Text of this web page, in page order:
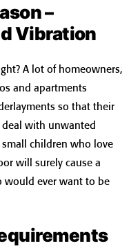
–
Vibration
A lot of homeowners,
and apartments
so that their
deal with unwanted
children who love
will surely cause a
would ever want to be